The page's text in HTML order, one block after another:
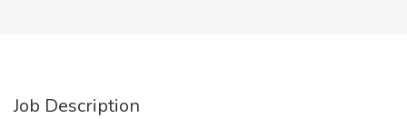
Job Description